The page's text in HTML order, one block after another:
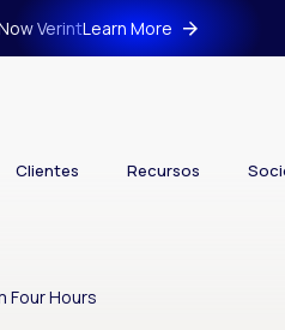
VerintLearn More
Clientes Recursos
Four Hours